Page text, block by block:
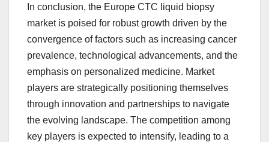
In conclusion, the Europe CTC liquid biopsy
market is poised for robust growth driven by the
convergence of factors such as increasing cancer
prevalence, technological advancements, and the
emphasis on personalized medicine. Market
players are strategically positioning themselves
through innovation and partnerships to navigate
the evolving landscape. The competition among
key players is expected to intensify, leading to a